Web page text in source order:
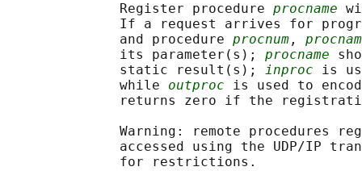
              Register procedure
procname
If a request arrives for
              and procedure
procnum ,
              its parameter(s);
procname
              static result(s);
inproc is
              while
outproc is used to
returns zero if the
Warning: remote procedures
accessed using the UDP/IP
              for restrictions.